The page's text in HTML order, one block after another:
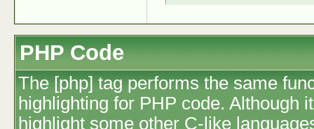
PHP Code
The [php] tag performs the same
highlighting for PHP code. Although
highlight some other C-like